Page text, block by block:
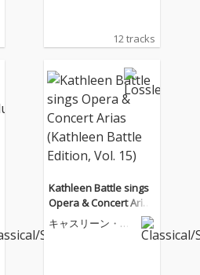
12 tracks
Kathleen Battle sings
Opera & Concert Arias
(Kathleen Battle Editio
n, Vol. 15)
キャスリーン・バ